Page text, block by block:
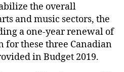
the overall
and music sectors, the
a one-year renewal of
these three Canadian
in Budget 2019.